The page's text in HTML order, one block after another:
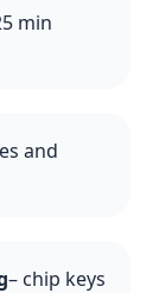
min
and
– chip keys